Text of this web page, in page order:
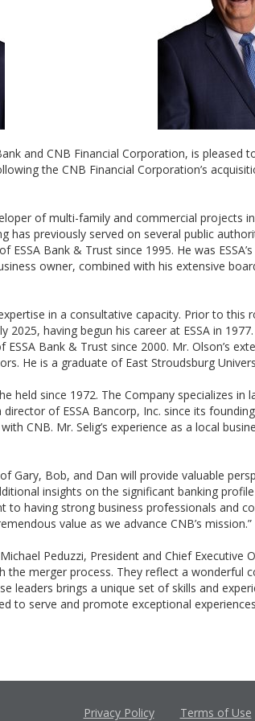
and CNB Financial Corporation, is
the CNB Financial Corporation’s
of multi-family and commercial projects
previously served on several public
Bank & Trust since 1995. He was
owner, combined with his extensive
in a consultative capacity. Prior to this
having begun his career at ESSA in
Bank & Trust since 2000. Mr. Olson’s
He is a graduate of East Stroudsburg
held since 1972. The Company specializes in
of ESSA Bancorp, Inc. since its
CNB. Mr. Selig’s experience as a local
Gary, Bob, and Dan will provide valuable
insights on the significant banking
having strong business professionals and
value as we advance CNB’s mission.”
Peduzzi, President and Chief Executive
the merger process. They reflect a wonderful
leaders brings a unique set of skills and
to serve and promote exceptional
Privacy Policy Terms of Use